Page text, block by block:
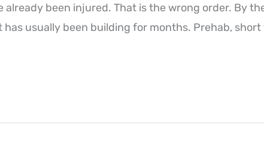
been injured. That is the wrong order. By
usually been building for months. Prehab,